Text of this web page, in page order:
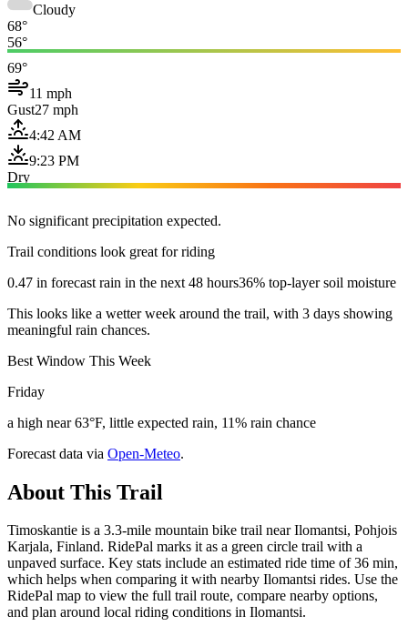
Cloudy
68°
56°
69°
11 mph
Gust27 mph
4:42 AM
9:23 PM
Dry
No significant precipitation expected.
Trail conditions look great for riding
0.47 in forecast rain in the next 48 hours36% top-layer soil moisture
This looks like a wetter week around the trail, with 3 days showing
meaningful rain chances.
Best Window This Week
Friday
a high near 63°F, little expected rain, 11% rain chance
Forecast data via Open-Meteo.
About This Trail
Timoskantie is a 3.3-mile mountain bike trail near Ilomantsi, Pohjois
Karjala, Finland. RidePal marks it as a green circle trail with a
unpaved surface. Key stats include an estimated ride time of 36 min,
which helps when comparing it with nearby Ilomantsi rides. Use the
RidePal map to view the full trail route, compare nearby options,
and plan around local riding conditions in Ilomantsi.